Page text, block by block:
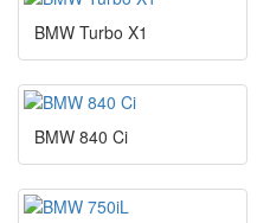
BMW Turbo X1
BMW 840 Ci